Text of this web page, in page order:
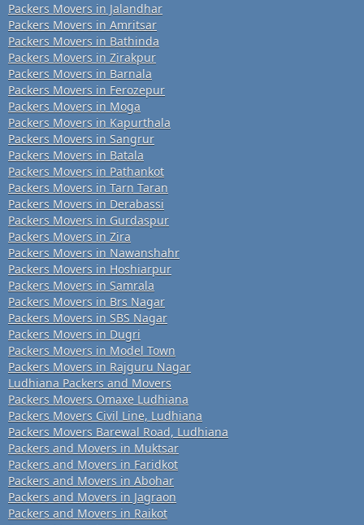
Packers Movers in Jalandhar
Packers Movers in Amritsar
Packers Movers in Bathinda
Packers Movers in Zirakpur
Packers Movers in Barnala
Packers Movers in Ferozepur
Packers Movers in Moga
Packers Movers in Kapurthala
Packers Movers in Sangrur
Packers Movers in Batala
Packers Movers in Pathankot
Packers Movers in Tarn Taran
Packers Movers in Derabassi
Packers Movers in Gurdaspur
Packers Movers in Zira
Packers Movers in Nawanshahr
Packers Movers in Hoshiarpur
Packers Movers in Samrala
Packers Movers in Brs Nagar
Packers Movers in SBS Nagar
Packers Movers in Dugri
Packers Movers in Model Town
Packers Movers in Rajguru Nagar
Ludhiana Packers and Movers
Packers Movers Omaxe Ludhiana
Packers Movers Civil Line, Ludhiana
Packers Movers Barewal Road, Ludhiana
Packers and Movers in Muktsar
Packers and Movers in Faridkot
Packers and Movers in Abohar
Packers and Movers in Jagraon
Packers and Movers in Raikot